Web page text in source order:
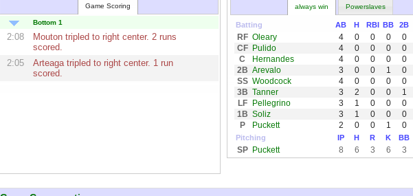
Game Scoring
Bottom 1
2:08 Moutontripled to right center. 2 runs
scored.
2:05
Arteagatripled to right center. 1 run
scored.
always win Powerslaves
Batting AB H RBI BB 2B
RF Oleary 4 0 0 0 0
CF Pulido 4 0 0 0 0
C
Hernandes 4 0 0 0 0
2B Arevalo 3 0 0 1 0
SS Woodcock 4 0 0 0 0
3B Tanner 3 2 0 0 1
LF
Pellegrino 3 1 0 0 0
1B Soliz 3 1 0 0 0
P
Puckett 2 0 0 1 0
Pitching IP H R K BB
SP Puckett 8 6 3 6 3